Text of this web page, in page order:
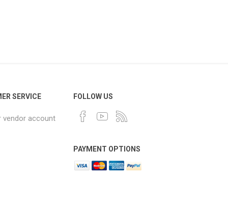
SERVICE
vendor account
FOLLOW US
PAYMENT OPTIONS